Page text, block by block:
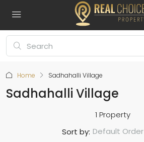
Home Sadhahalli Village
Sadhahalli Village
1 Property
Sort by: Default Order